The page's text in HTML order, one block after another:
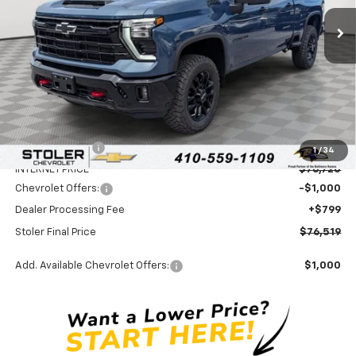
1 / 34
In Stock Ext.
SAVINGS STOLER PRICE
Less
MSRP: $80,720
Stoler Discount -$4,000
INTERNET PRICE
$76,720
Chevrolet Offers:
-$1,000
Dealer Processing Fee +$799
Stoler Final Price $76,519
Add. Available Chevrolet Offers: $1,000